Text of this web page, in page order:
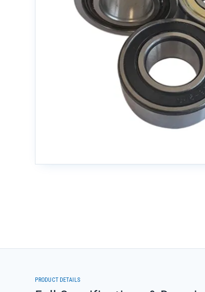
PRODUCT DETAILS